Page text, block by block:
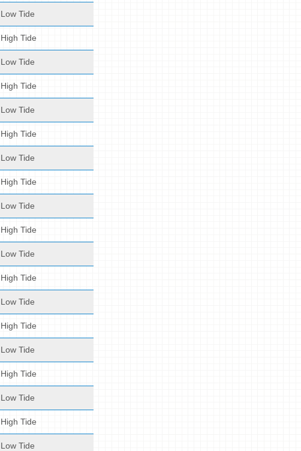
Low Tide
High Tide
Low Tide
High Tide
Low Tide
High Tide
Low Tide
High Tide
Low Tide
High Tide
Low Tide
High Tide
Low Tide
High Tide
Low Tide
High Tide
Low Tide
High Tide
Low Tide